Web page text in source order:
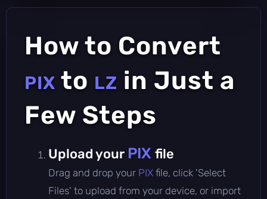
How to Convert
PIX to LZ in Just a
Few Steps
Upload your PIX file
Drag and drop your PIX file, click 'Select
Files' to upload from your device, or import